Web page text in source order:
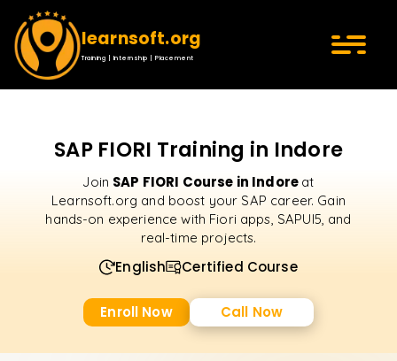
learnsoft.org
Training | Internship | Placement
SAP FIORI Training in Indore
Join SAP FIORI Course in Indore at
Learnsoft.org and boost your SAP career. Gain
hands-on experience with Fiori apps, SAPUI5, and
real-time projects.
English Certified Course
Enroll Now Call Now